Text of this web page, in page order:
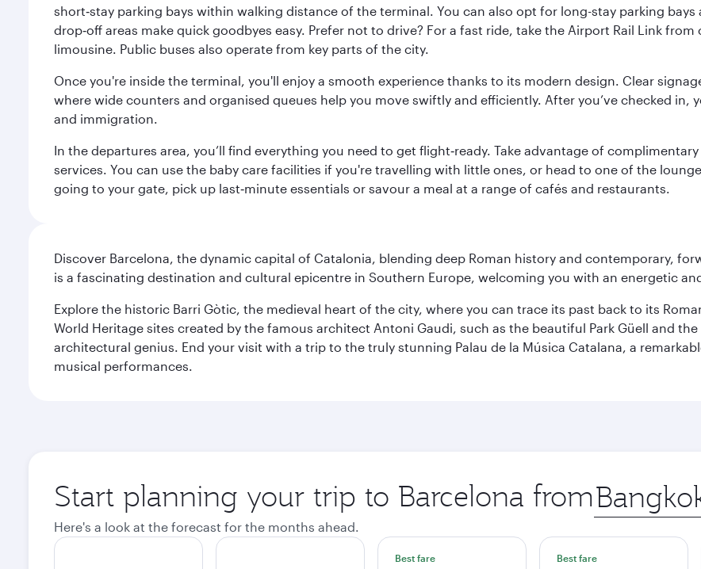
short‑stay parking bays within walking distance of the terminal. You can also opt for long-stay parking
drop‑off areas make quick goodbyes easy. Prefer not to drive? For a fast ride, take the Airport Rail Link
limousine. Public buses also operate from key parts of the city.
Once you're inside the terminal, you'll enjoy a smooth experience thanks to its modern design. Clear
where wide counters and organised queues help you move swiftly and efficiently. After you’ve checked in,
and immigration.
In the departures area, you’ll find everything you need to get flight‑ready. Take advantage of
services. You can use the baby care facilities if you're travelling with little ones, or head to one of the
going to your gate, pick up last‑minute essentials or savour a meal at a range of cafés and restaurants.
Discover Barcelona, the dynamic capital of Catalonia, blending deep Roman history and contemporary,
is a fascinating destination and cultural epicentre in Southern Europe, welcoming you with an energetic
Explore the historic Barri Gòtic, the medieval heart of the city, where you can trace its past back to its
World Heritage sites created by the famous architect Antoni Gaudi, such as the beautiful Park Güell and
architectural genius. End your visit with a trip to the truly stunning Palau de la Música Catalana, a
musical performances.
Start planning your trip to Barcelona from Origin
city
Here's a look at the forecast for the months ahead.
Best fare Best fare